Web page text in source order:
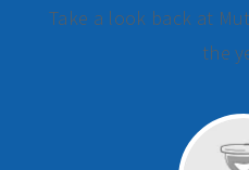
Take a look back at
the